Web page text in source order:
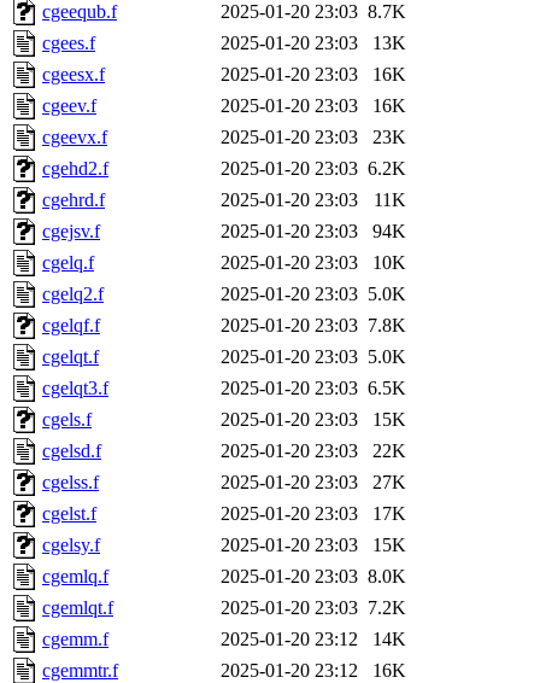
cgeequb.f
2025-01-20 23:03 8.7K
cgees.f
2025-01-20 23:03
13K
cgeesx.f
2025-01-20 23:03
16K
cgeev.f
2025-01-20 23:03
16K
cgeevx.f
2025-01-20 23:03
23K
cgehd2.f
2025-01-20 23:03 6.2K
cgehrd.f
2025-01-20 23:03
11K
cgejsv.f
2025-01-20 23:03
94K
cgelq.f
2025-01-20 23:03
10K
cgelq2.f
2025-01-20 23:03 5.0K
cgelqf.f
2025-01-20 23:03 7.8K
cgelqt.f
2025-01-20 23:03 5.0K
cgelqt3.f
2025-01-20 23:03 6.5K
cgels.f
2025-01-20 23:03
15K
cgelsd.f
2025-01-20 23:03
22K
cgelss.f
2025-01-20 23:03
27K
cgelst.f
2025-01-20 23:03
17K
cgelsy.f
2025-01-20 23:03
15K
cgemlq.f
2025-01-20 23:03 8.0K
cgemlqt.f
2025-01-20 23:03 7.2K
cgemm.f
2025-01-20 23:12
14K
cgemmtr.f
2025-01-20 23:12
16K